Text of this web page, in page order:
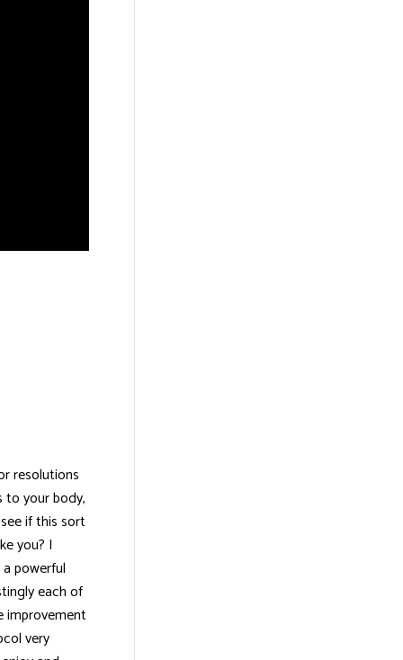
resolutions
to your body,
if this sort
you? I
powerful
each of
improvement
very